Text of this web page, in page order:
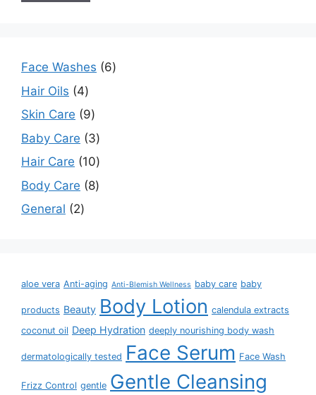
Face Washes
6
Hair Oils
4
Skin Care
9
Baby Care
3
Hair Care
10
Body Care
8
General
2
aloe vera Anti-aging Anti-Blemish Wellness baby care baby
products Beauty Body Lotion calendula extracts
coconut oil Deep Hydration deeply nourishing body wash
dermatologically tested Face Serum Face Wash
Frizz Control gentle Gentle Cleansing